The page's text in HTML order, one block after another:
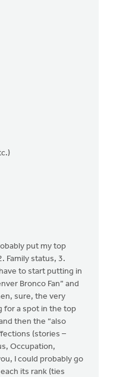
put my top
Family status, 3.
to start putting in
Bronco Fan” and
sure, the very
for a spot in the top
then the “also
(stories –
Occupation,
I could probably go
its rank (ties